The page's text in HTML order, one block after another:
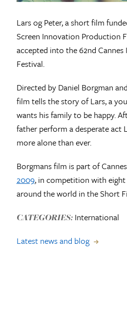
Lars og Peter, a short film
Screen Innovation Production
accepted into the 62nd
Festival.
Directed by Daniel Borgman
film tells the story of Lars, a
wants his family to be happy.
father perform a desperate act
more alone than ever.
Borgmans film is part of Cannes
2009, in competition with
around the world in the Short
CATEGORIES:International
Latest news and blog